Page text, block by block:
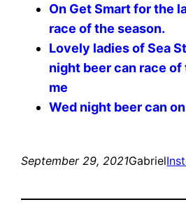
On Get Smart for the
race of the season.
Lovely ladies of Sea
night beer can race
me
Wed night beer can
September 29, 2021Gabriel